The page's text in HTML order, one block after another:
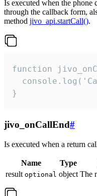
Is executed when the phone
through the callback form,
method jivo_api.startCall().
function
}
jivo_onCallEnd#
Is executed when a return
Name Type
result optional object The